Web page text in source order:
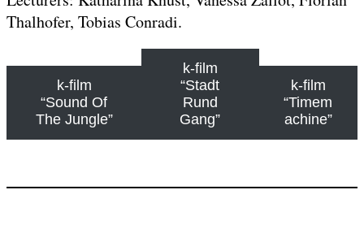
Thalhofer, Tobias Conradi.
k-film
“Sound Of
The Jungle”
k-film
“Stadt
Rund
Gang”
k-film
“Timem
achine”